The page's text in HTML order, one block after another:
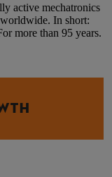
active mechatronics
In short:
more than 95 years.